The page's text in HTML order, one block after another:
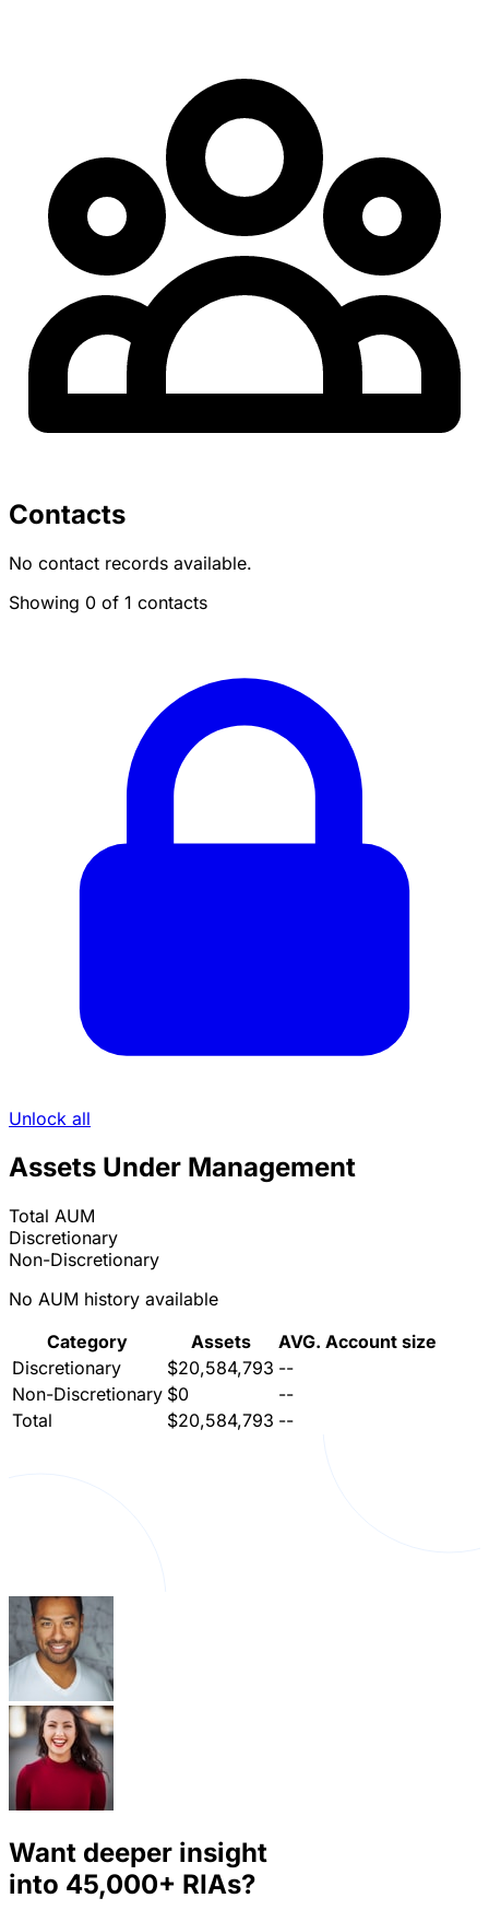
Contacts
No contact records available.
Showing 0 of 1 contacts
Unlock all
Assets Under Management
Total AUM
Discretionary
Non-Discretionary
No AUM history available
Category
Assets
AVG. Account size
Discretionary
$20,584,793 --
Non-Discretionary $0
--
Total
$20,584,793 --
Want deeper insight
into 45,000+ RIAs?